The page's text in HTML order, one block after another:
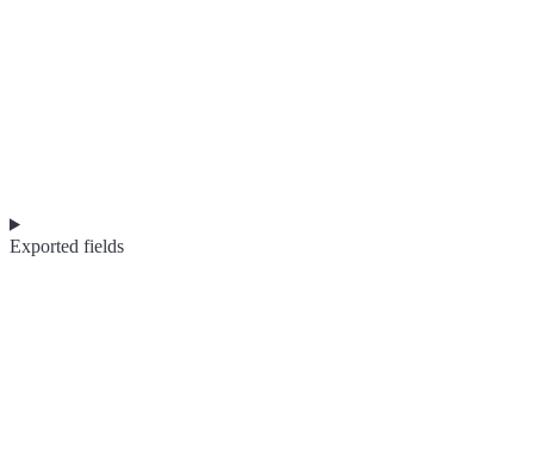
Exported fields